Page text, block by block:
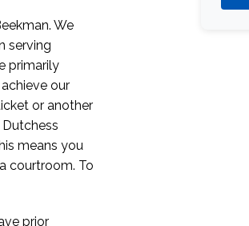
We
serving
primarily
our
or another
means you
courtroom. To
prior